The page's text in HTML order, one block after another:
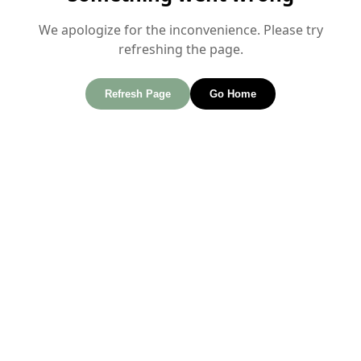
We apologize for the inconvenience. Please try
refreshing the page.
Refresh Page Go Home